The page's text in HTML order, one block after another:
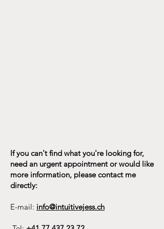
If you can't find what you're looking for,
need an urgent appointment or would like
more information, please contact me
directly:
E-mail: info@intuitivejess.ch